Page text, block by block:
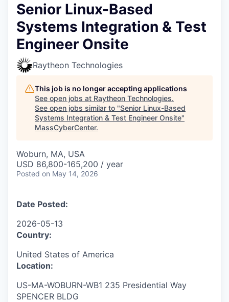
Senior Linux-Based
Systems Integration & Test
Engineer Onsite
Raytheon Technologies
This job is no longer accepting applications
See open jobs at Raytheon Technologies.
See open jobs similar to "Senior Linux-Based
Systems Integration & Test Engineer Onsite"
MassCyberCenter.
Woburn, MA, USA
USD 86,800-165,200 / year
Posted on May 14, 2026
Date Posted:
2026-05-13
Country:
United States of America
Location:
US-MA-WOBURN-WB1 235 Presidential Way
SPENCER BLDG